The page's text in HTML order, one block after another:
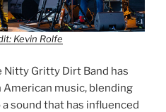
Kevin Rolfe
Nitty Gritty Dirt Band has
American music, blending
sound that has influenced